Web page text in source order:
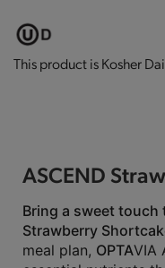
This product is Kosher
ASCEND
Bring a sweet
Strawberry
meal plan, OPTAVIA